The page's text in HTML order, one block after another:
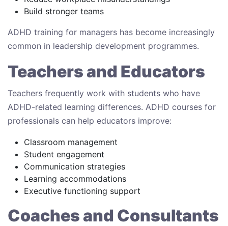
Build stronger teams
ADHD training for managers has become increasingly
common in leadership development programmes.
Teachers and Educators
Teachers frequently work with students who have
ADHD-related learning differences. ADHD courses for
professionals can help educators improve:
Classroom management
Student engagement
Communication strategies
Learning accommodations
Executive functioning support
Coaches and Consultants